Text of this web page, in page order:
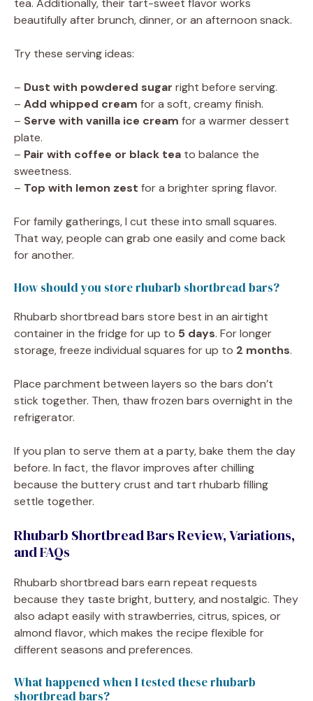
tea. Additionally, their tart-sweet flavor works
beautifully after brunch, dinner, or an afternoon snack.
Try these serving ideas:
– Dust with powdered sugar right before serving.
– Add whipped cream for a soft, creamy finish.
– Serve with vanilla ice cream for a warmer dessert
plate.
– Pair with coffee or black tea to balance the
sweetness.
– Top with lemon zest for a brighter spring flavor.
For family gatherings, I cut these into small squares.
That way, people can grab one easily and come back
for another.
How should you store rhubarb shortbread bars?
Rhubarb shortbread bars store best in an airtight
container in the fridge for up to 5 days. For longer
storage, freeze individual squares for up to 2 months.
Place parchment between layers so the bars don’t
stick together. Then, thaw frozen bars overnight in the
refrigerator.
If you plan to serve them at a party, bake them the day
before. In fact, the flavor improves after chilling
because the buttery crust and tart rhubarb filling
settle together.
Rhubarb Shortbread Bars Review, Variations,
and FAQs
Rhubarb shortbread bars earn repeat requests
because they taste bright, buttery, and nostalgic. They
also adapt easily with strawberries, citrus, spices, or
almond flavor, which makes the recipe flexible for
different seasons and preferences.
What happened when I tested these rhubarb
shortbread bars?